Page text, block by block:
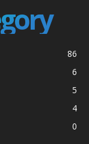
86
6
5
4
0